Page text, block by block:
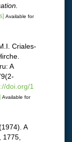
Available for
Criales-
A
doi.org/1
Available for
A
1775,